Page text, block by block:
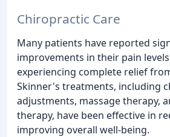
Chiropractic Care
Many patients have reported
improvements in their pain
experiencing complete relief
Skinner's treatments, including
adjustments, massage therapy,
therapy, have been effective in
improving overall well-being.